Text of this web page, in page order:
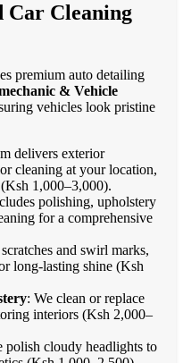
Car Cleaning
premium auto detailing
& Vehicle
vehicles look pristine
delivers exterior
cleaning at your location,
1,000–3,000).
polishing, upholstery
for a comprehensive
and swirl marks,
long-lasting shine (Ksh
: We clean or replace
interiors (Ksh 2,000–
polish cloudy headlights to